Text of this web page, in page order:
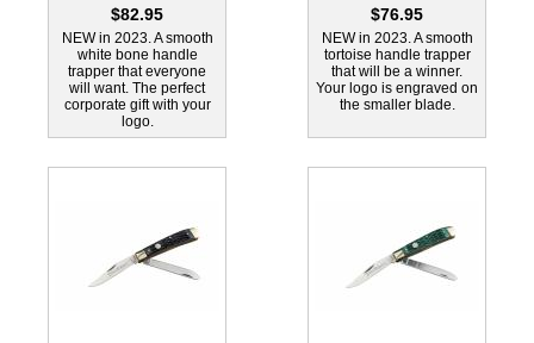
$82.95
NEW in 2023. A smooth
white bone handle
trapper that everyone
will want. The perfect
corporate gift with your
logo.
$76.95
NEW in 2023. A smooth
tortoise handle trapper
that will be a winner.
Your logo is engraved on
the smaller blade.